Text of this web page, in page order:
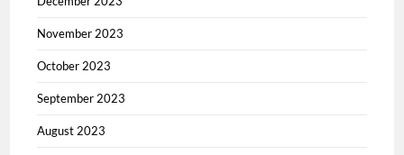
November 2023
October 2023
September 2023
August 2023